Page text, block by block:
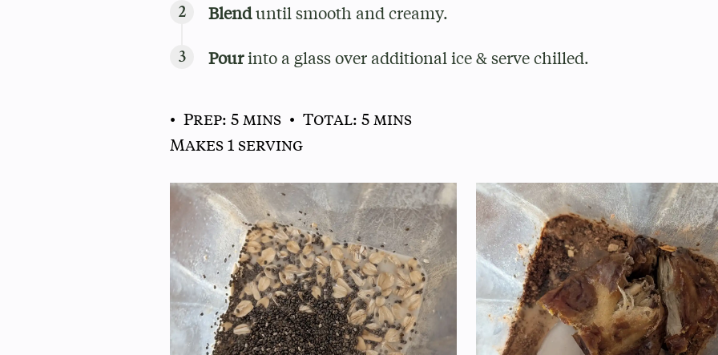
Blenduntil smooth and creamy.
Pourinto a glass over additional ice & serve chilled.
• Prep: 5 mins • Total: 5 mins
Makes 1 serving